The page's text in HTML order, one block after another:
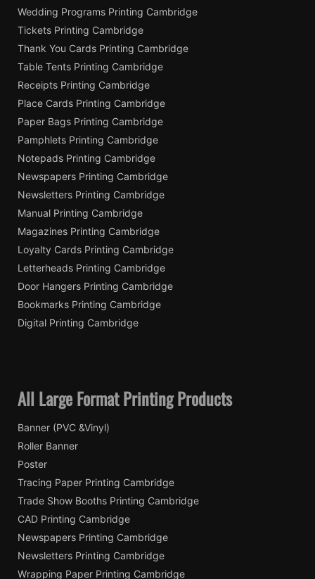
Wedding Programs Printing Cambridge
Tickets Printing Cambridge
Thank You Cards Printing Cambridge
Table Tents Printing Cambridge
Receipts Printing Cambridge
Place Cards Printing Cambridge
Paper Bags Printing Cambridge
Pamphlets Printing Cambridge
Notepads Printing Cambridge
Newspapers Printing Cambridge
Newsletters Printing Cambridge
Manual Printing Cambridge
Magazines Printing Cambridge
Loyalty Cards Printing Cambridge
Letterheads Printing Cambridge
Door Hangers Printing Cambridge
Bookmarks Printing Cambridge
Digital Printing Cambridge
All Large Format Printing Products
Banner (PVC &Vinyl)
Roller Banner
Poster
Tracing Paper Printing Cambridge
Trade Show Booths Printing Cambridge
CAD Printing Cambridge
Newspapers Printing Cambridge
Newsletters Printing Cambridge
Wrapping Paper Printing Cambridge